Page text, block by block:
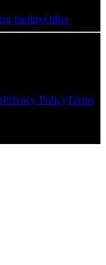
facilityOther
Privacy PolicyTerms